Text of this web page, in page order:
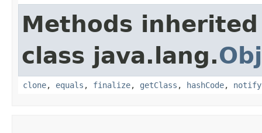
Methods
class java.lang.
clone, equals , finalize, getClass , hashCode, notify